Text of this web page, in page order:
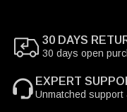
30 DAYS
30 days open
EXPERT
Unmatched support